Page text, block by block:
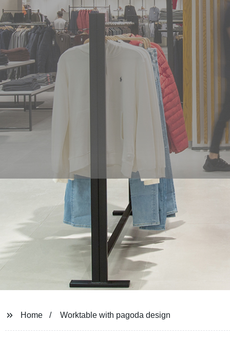
Home Worktable with pagoda design